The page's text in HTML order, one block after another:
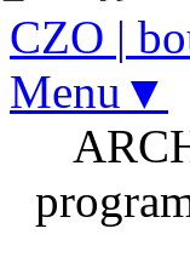
CZO |
Menu▼